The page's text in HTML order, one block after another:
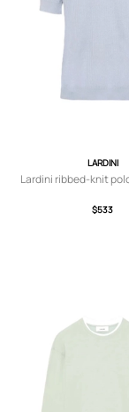
LARDINI
Lardini ribbed-knit
$533